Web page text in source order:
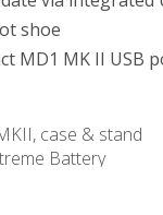
shoe
MD1 MK II USB
case & stand
Battery